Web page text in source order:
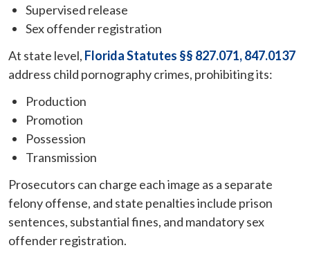
Supervised release
Sex offender registration
At state level, Florida Statutes §§ 827.071, 847.0137
address child pornography crimes, prohibiting its:
Production
Promotion
Possession
Transmission
Prosecutors can charge each image as a separate
felony offense, and state penalties include prison
sentences, substantial fines, and mandatory sex
offender registration.